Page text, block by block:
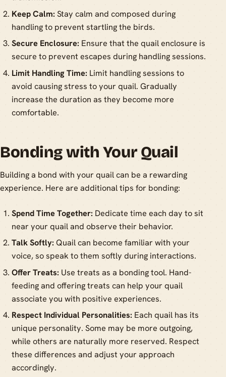
Keep Calm: Stay calm and composed during
handling to prevent startling the birds.
Secure Enclosure: Ensure that the quail enclosure is
secure to prevent escapes during handling sessions.
Limit Handling Time: Limit handling sessions to
avoid causing stress to your quail. Gradually
increase the duration as they become more
comfortable.
Bonding with Your Quail
Building a bond with your quail can be a rewarding
experience. Here are additional tips for bonding:
Spend Time Together: Dedicate time each day to sit
near your quail and observe their behavior.
Talk Softly: Quail can become familiar with your
voice, so speak to them softly during interactions.
Offer Treats: Use treats as a bonding tool. Hand-
feeding and offering treats can help your quail
associate you with positive experiences.
Respect Individual Personalities: Each quail has its
unique personality. Some may be more outgoing,
while others are naturally more reserved. Respect
these differences and adjust your approach
accordingly.